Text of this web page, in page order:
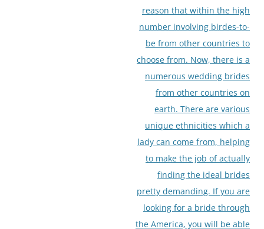
reason that within the high
number involving birdes-to-
be from other countries to
choose from. Now, there is a
numerous wedding brides
from other countries on
earth. There are various
unique ethnicities which a
lady can come from, helping
to make the job of actually
finding the ideal brides
pretty demanding. If you are
looking for a bride through
the America, you will be able